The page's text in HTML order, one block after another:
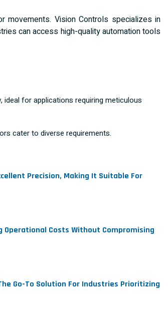
Vision Controls specializes in
can access high-quality automation tools
ideal for applications requiring meticulous
cater to diverse requirements.
Precision, Making It Suitable For
Operational Costs Without Compromising
Go-To Solution For Industries Prioritizing